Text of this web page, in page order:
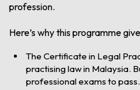
profession.
Here’s why this programme
The Certificate in Legal
practising law in Malaysia.
professional exams to pass.